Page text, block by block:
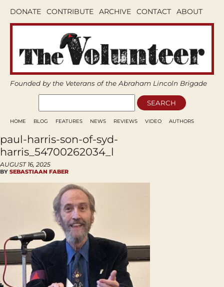
DONATE CONTRIBUTE ARCHIVE CONTACT ABOUT
Founded by the Veterans of the Abraham Lincoln Brigade
HOME BLOG FEATURES NEWS REVIEWS VIDEO AUTHORS
paul-harris-son-of-syd-
harris_54700262034_l
AUGUST 16, 2025
BY SEBASTIAAN FABER